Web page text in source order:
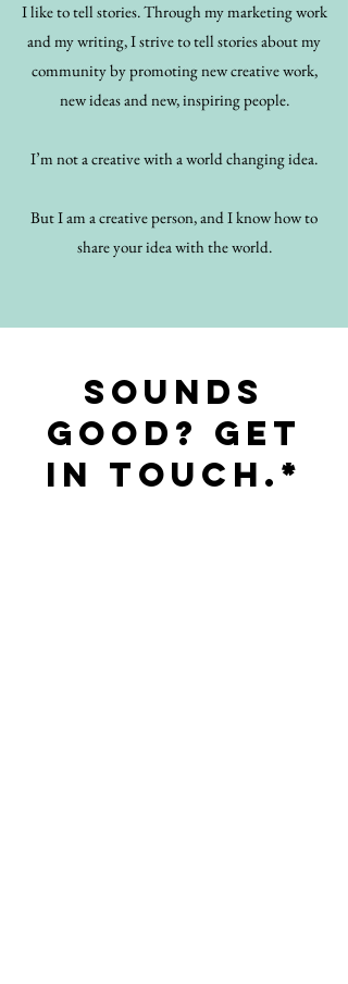
I like to tell stories. Through my marketing work
and my writing, I strive to tell stories about my
community by promoting new creative work,
new ideas and new, inspiring people.
I’m not a creative with a world changing idea.
But I am a creative person, and I know how to
share your idea with the world.
Sounds
good? Get
in touch.*